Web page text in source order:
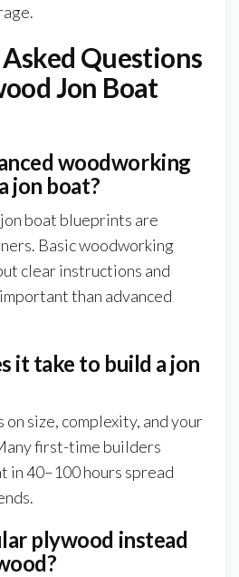
Questions
Jon Boat
woodworking
jon boat?
boat blueprints are
Basic woodworking
clear instructions and
than advanced
it take to build a jon
size, complexity, and your
first-time builders
in 40–100 hours spread
plywood instead